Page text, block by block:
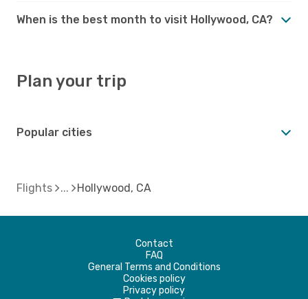
When is the best month to visit Hollywood, CA?
Plan your trip
Popular cities
Flights Hollywood, CA
Contact
FAQ
General Terms and Conditions
Cookies policy
Privacy policy